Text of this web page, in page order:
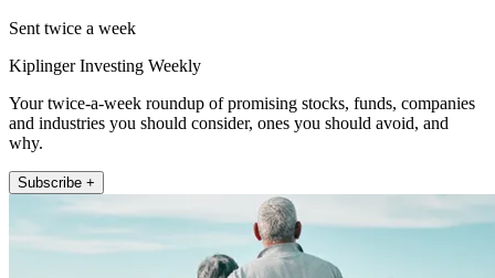
Sent twice a week
Kiplinger Investing Weekly
Your twice-a-week roundup of promising stocks, funds, companies
and industries you should consider, ones you should avoid, and
why.
Subscribe +